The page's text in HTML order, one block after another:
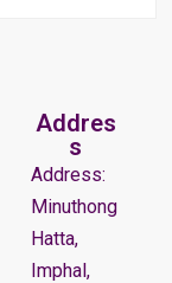
Addres
s
Address:
Minuthong
Hatta,
Imphal,